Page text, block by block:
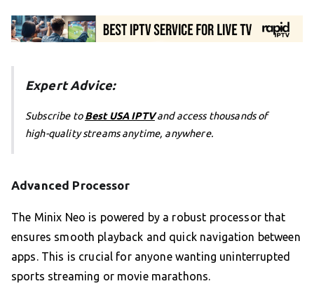
Expert Advice:
Subscribe toBest USA IPTVand access thousands of
high-quality streams anytime, anywhere.
Advanced Processor
The Minix Neo is powered by a robust processor that
ensures smooth playback and quick navigation between
apps. This is crucial for anyone wanting uninterrupted
sports streaming or movie marathons.